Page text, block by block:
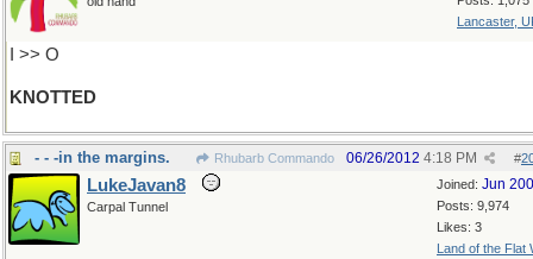
Lancaster,
I >> O
KNOTTED
- - -in the margins. Rhubarb Commando #
06/26/2012 4:18 PM
Joined: Jun
Posts: 9,974
Likes: 3
Land of the Flat
LukeJavan8
Carpal Tunnel